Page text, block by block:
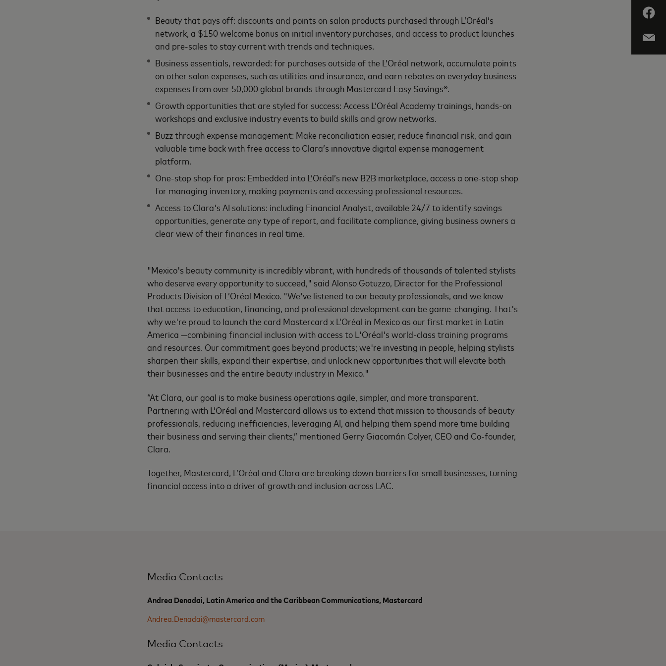
Beauty that pays off: discounts and points on salon products purchased through L’Oréal’s
network, a $150 welcome bonus on initial inventory purchases, and access to product launches
and pre-sales to stay current with trends and techniques.
Business essentials, rewarded: for purchases outside of the L’Oréal network, accumulate points
on other salon expenses, such as utilities and insurance, and earn rebates on everyday business
expenses from over 50,000 global brands through Mastercard Easy Savings®.
Growth opportunities that are styled for success: Access L’Oréal Academy trainings, hands-on
workshops and exclusive industry events to build skills and grow networks.
Buzz through expense management: Make reconciliation easier, reduce financial risk, and gain
valuable time back with free access to Clara’s innovative digital expense management
platform.
One-stop shop for pros: Embedded into L’Oréal’s new B2B marketplace, access a one-stop shop
for managing inventory, making payments and accessing professional resources.
Access to Clara's AI solutions: including Financial Analyst, available 24/7 to identify savings
opportunities, generate any type of report, and facilitate compliance, giving business owners a
clear view of their finances in real time.
"Mexico's beauty community is incredibly vibrant, with hundreds of thousands of talented stylists
who deserve every opportunity to succeed," said Alonso Gotuzzo, Director for the Professional
Products Division of L’Oréal Mexico. "We've listened to our beauty professionals, and we know
that access to education, financing, and professional development can be game-changing. That's
why we're proud to launch the card Mastercard x L’Oréal in Mexico as our first market in Latin
America —combining financial inclusion with access to L'Oréal's world-class training programs
and resources. Our commitment goes beyond products; we're investing in people, helping stylists
sharpen their skills, expand their expertise, and unlock new opportunities that will elevate both
their businesses and the entire beauty industry in Mexico."
“At Clara, our goal is to make business operations agile, simpler, and more transparent.
Partnering with L’Oréal and Mastercard allows us to extend that mission to thousands of beauty
professionals, reducing inefficiencies, leveraging AI, and helping them spend more time building
their business and serving their clients,” mentioned Gerry Giacomán Colyer, CEO and Co-founder,
Clara.
Together, Mastercard, L’Oréal and Clara are breaking down barriers for small businesses, turning
financial access into a driver of growth and inclusion across LAC.
Media Contacts
Andrea Denadai, Latin America and the Caribbean Communications, Mastercard
Andrea.Denadai@mastercard.com
Media Contacts